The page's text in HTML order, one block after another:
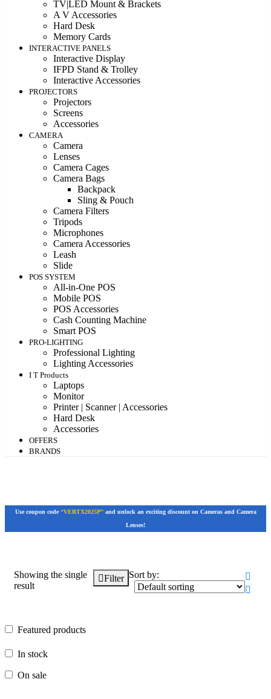
TV|LED Mount & Brackets
A V Accessories
Hard Desk
Memory Cards
INTERACTIVE PANELS
Interactive Display
IFPD Stand & Trolley
Interactive Accessories
PROJECTORS
Projectors
Screens
Accessories
CAMERA
Camera
Lenses
Camera Cages
Camera Bags
Backpack
Sling & Pouch
Camera Filters
Tripods
Microphones
Camera Accessories
Leash
Slide
POS SYSTEM
All-in-One POS
Mobile POS
POS Accessories
Cash Counting Machine
Smart POS
PRO-LIGHTING
Professional Lighting
Lighting Accessories
I T Products
Laptops
Monitor
Printer | Scanner | Accessories
Hard Desk
Accessories
OFFERS
BRANDS
Use coupon code “VERTX2025P”and unlock an exciting discount on Cameras and Camera
Lenses!
In stock
Showing the single
result
Filter Sort by:
Featured products
In stock
On sale